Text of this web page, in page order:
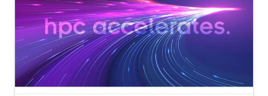
dedicated processors for DL workloads that
equip now pioneering HPC systems. By the end
of this decade, we are moving towards an era
of extreme scale with “extreme